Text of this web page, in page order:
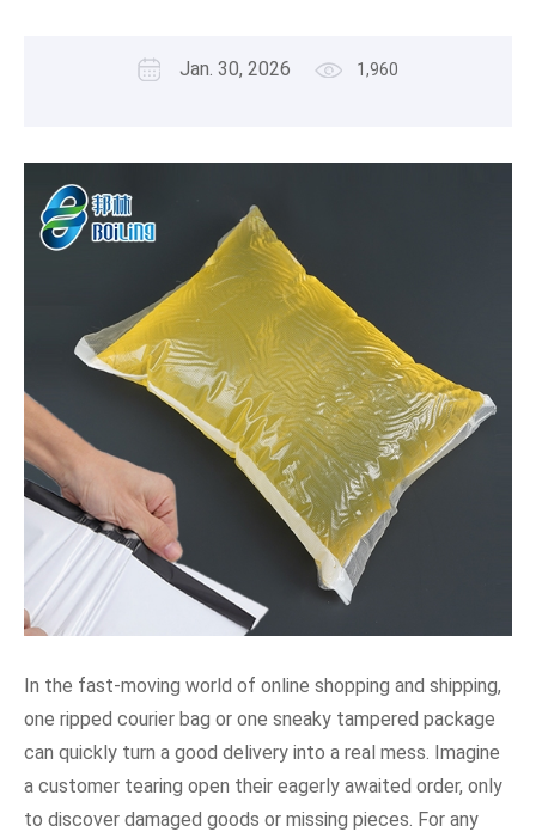
Jan. 30, 2026 1,960
In the fast-moving world of online shopping and shipping,
one ripped courier bag or one sneaky tampered package
can quickly turn a good delivery into a real mess. Imagine
a customer tearing open their eagerly awaited order, only
to discover damaged goods or missing pieces. For any